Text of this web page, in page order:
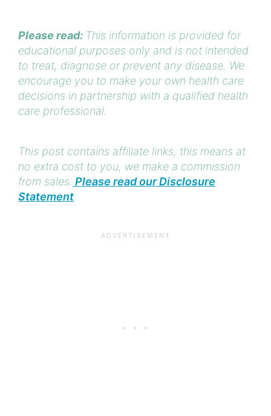
Please read: This information is provided for
educational purposes only and is not intended
to treat, diagnose or prevent any disease. We
encourage you to make your own health care
decisions in partnership with a qualified health
care professional.
This post contains affiliate links, this means at
no extra cost to you, we make a commission
from sales. Please read our Disclosure
Statement